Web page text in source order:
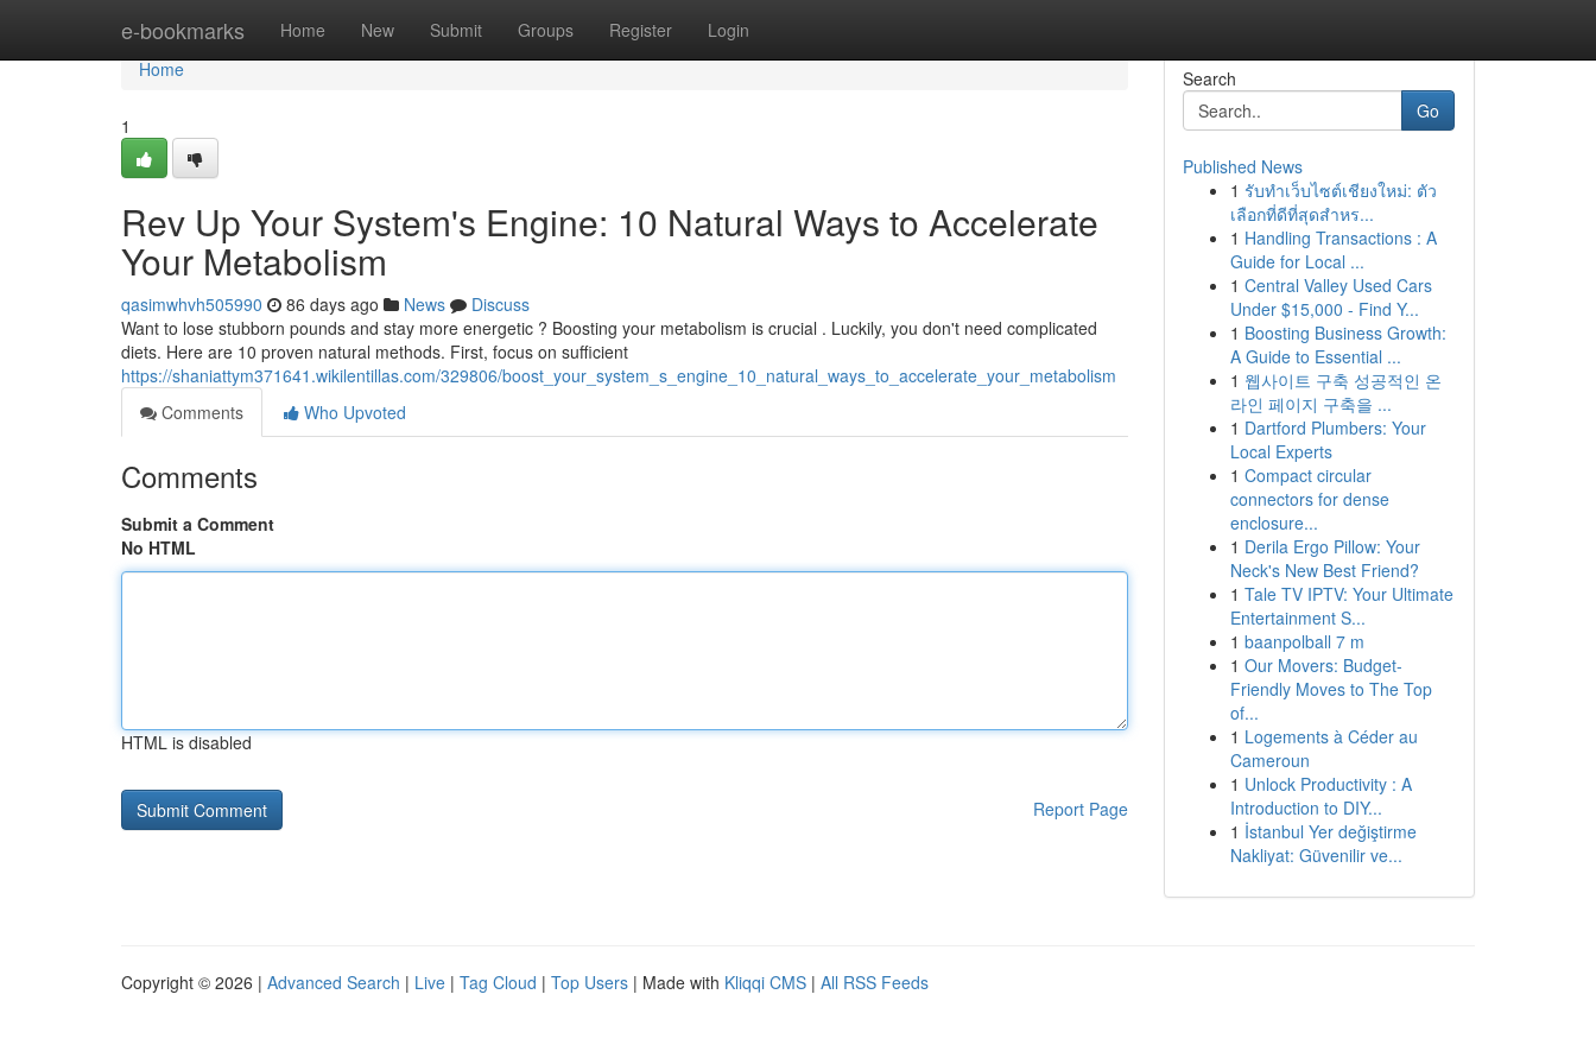
e-bookmarks Home New Submit Groups Register Login
Home
Home
1
Rev Up Your System's Engine: 10 Natural Ways to Accelerate
Your Metabolism
qasimwhvh505990 86 days ago News
Discuss
Want to lose stubborn pounds and stay more energetic ? Boosting your metabolism is crucial . Luckily, you don't need complicated
diets. Here are 10 proven natural methods. First, focus on sufficient
https://shaniattym371641.wikilentillas.com/329806/boost_your_system_s_engine_10_natural_ways_to_accelerate_your_metabolism
Comments
Who Upvoted
Comments
Submit a Comment
No HTML
HTML is disabled
Report Page
Search
Go
Published News
1 รับทำเว็บไซต์เชียงใหม่: ตัว
เลือกที่ดีที่สุดสำหร...
1 Handling Transactions : A
Guide for Local ...
1 Central Valley Used Cars
Under $15,000 - Find Y...
1 Boosting Business Growth:
A Guide to Essential ...
1 웹사이트 구축 성공적인 온
라인 페이지 구축을 ...
1 Dartford Plumbers: Your
Local Experts
1 Compact circular
connectors for dense
enclosure...
1 Derila Ergo Pillow: Your
Neck's New Best Friend?
1 Tale TV IPTV: Your Ultimate
Entertainment S...
1 baanpolball 7 m
1 Our Movers: Budget-
Friendly Moves to The Top
of...
1 Logements à Céder au
Cameroun
1 Unlock Productivity : A
Introduction to DIY...
1 İstanbul Yer değiştirme
Nakliyat: Güvenilir ve...
Copyright © 2026 | Advanced Search | Live | Tag Cloud | Top Users | Made with Kliqqi CMS | All RSS Feeds